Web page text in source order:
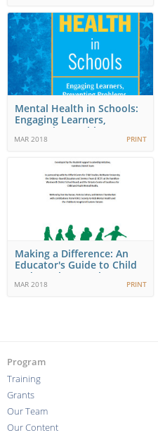
Mental Health in Schools:
Engaging Learners,
Preventing Problems,…
MAR 2018 PRINT
Making a Difference: An
Educator's Guide to Child
and Youth Mental…
MAR 2018 PRINT
Program
Training
Grants
Our Team
Our Content